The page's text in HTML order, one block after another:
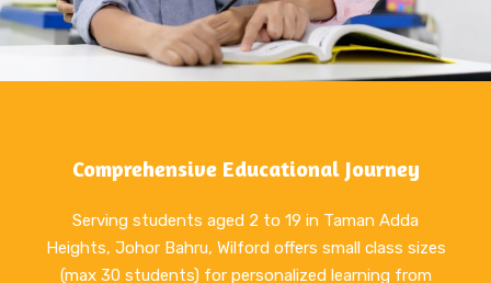
Comprehensive Educational Journey
Serving students aged 2 to 19 in Taman Adda
Heights, Johor Bahru, Wilford offers small class sizes
(max 30 students) for personalized learning from